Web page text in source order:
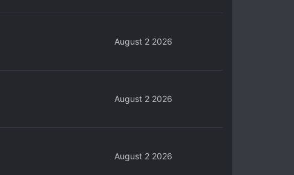
August 2 2026
August 2 2026
August 2 2026